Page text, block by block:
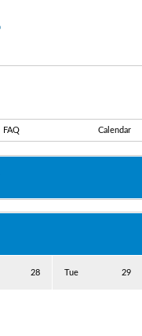
FAQ Calendar
28 29
Tue